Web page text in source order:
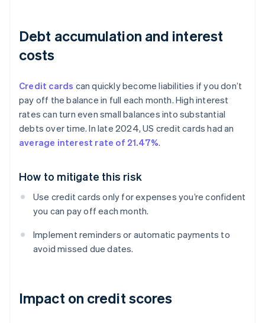
Debt accumulation and interest
costs
Credit cards can quickly become liabilities if you don’t
pay off the balance in full each month. High interest
rates can turn even small balances into substantial
debts over time. In late 2024, US credit cards had an
average interest rate of 21.47%.
How to mitigate this risk
Use credit cards only for expenses you’re confident
you can pay off each month.
Implement reminders or automatic payments to
avoid missed due dates.
Impact on credit scores